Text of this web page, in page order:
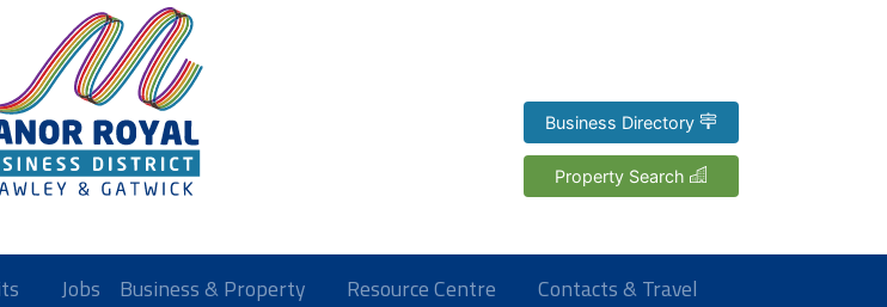
Business Directory
Property Search
Jobs Business & Property Resource Centre Contacts & Travel